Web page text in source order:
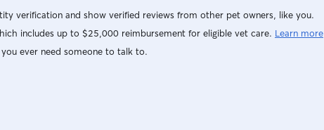
verification and show verified reviews from other pet owners, like you.
includes up to $25,000 reimbursement for eligible vet care. Learn more
ever need someone to talk to.